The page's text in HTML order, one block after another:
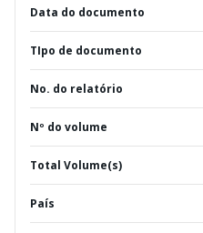
Data do documento
TIpo de documento
No. do relatório
Nº do volume
Total Volume(s)
País